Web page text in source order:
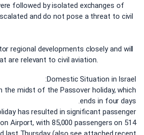
followed by isolated exchanges of
and do not pose a threat to civil
regional developments closely and will
are relevant to civil aviation.
Domestic Situation in Israel:
the midst of the Passover holiday, which
ends in four days.
has resulted in significant passenger
Airport, with 85,000 passengers on 514